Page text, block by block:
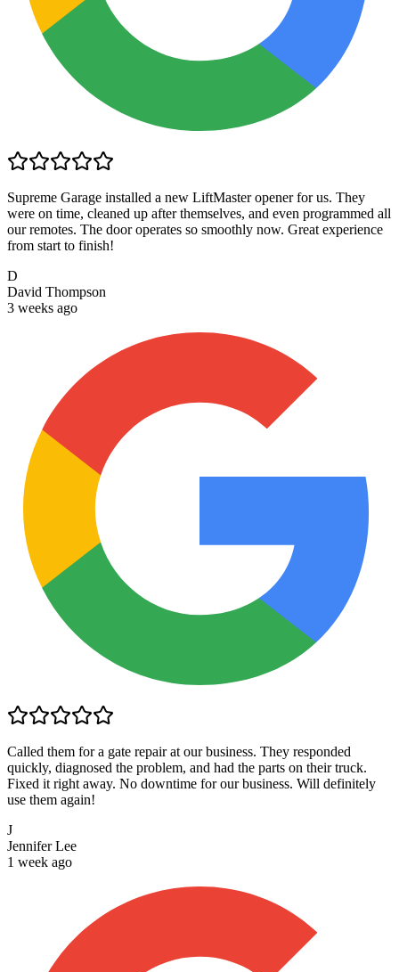
Supreme Garage installed a new LiftMaster opener for us. They
were on time, cleaned up after themselves, and even programmed all
our remotes. The door operates so smoothly now. Great experience
from start to finish!
D
David Thompson
3 weeks ago
Called them for a gate repair at our business. They responded
quickly, diagnosed the problem, and had the parts on their truck.
Fixed it right away. No downtime for our business. Will definitely
use them again!
J
Jennifer Lee
1 week ago